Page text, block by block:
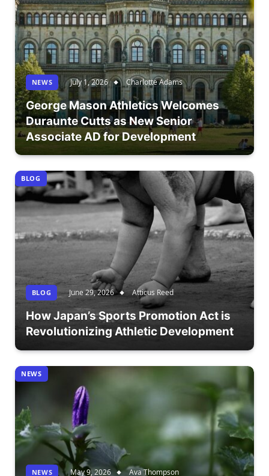
NEWS July 1, 2026 Charlotte Adams
George Mason Athletics Welcomes
Duraunte Cutts as New Senior
Associate AD for Development
BLOG
BLOG June 29, 2026 Atticus Reed
How Japan’s Sports Promotion Act is
Revolutionizing Athletic Development
NEWS
NEWS May 9, 2026 Ava Thompson